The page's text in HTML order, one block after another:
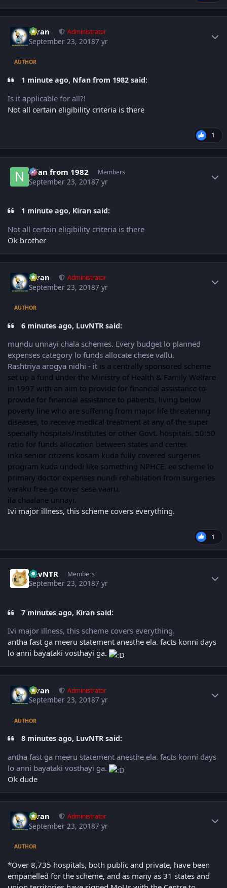
Kiran Administrator
September 23, 20187 yr
AUTHOR
1 minute ago, Nfan from 1982 said:
Is it applicable for all?!
Not all certain eligibility criteria is there
1
Nfan from 1982 Members
September 23, 20187 yr
1 minute ago, Kiran said:
Not all certain eligibility criteria is there
Ok brother
Kiran Administrator
September 23, 20187 yr
AUTHOR
6 minutes ago, LuvNTR said:
mundu unnayi chala schemes. Every budget lo planned
expenses category lo funds allocate chese vallu.
Rashtriya arogya nidhi - it is a centrally sponsored scheme
set up a fund under the Ministry of Health & Family Welfare
in 1997 with an aim to provide for financial assistance to
provide for financial assistance to patients, living below
poverty line who are suffering from major life threatening
diseases, to receive medical treatment at any of the super
specialty hospitals/institutes or other Govt. hospitals. 50:50
ratio for funds allocation between states and center.
inka senior citizens kosam kuda fully covered surgeries
program kuda undedi like something NPHCE. ee scheme lo
primary doctor expenses nundi rehabilation from surgeries
varaku free ga cover sese vaaru.
ila chaalane unnayi.
Ivi major illness, this scheme covers everything.
1
LuvNTR Members
September 23, 20187 yr
7 minutes ago, Kiran said:
Ivi major illness, this scheme covers everything.
antha fast ga meeru statement anesthe ela. facts konni days
lo anni bayataki vosthayi ga.
Kiran Administrator
September 23, 20187 yr
AUTHOR
8 minutes ago, LuvNTR said:
antha fast ga meeru statement anesthe ela. facts konni days
lo anni bayataki vosthayi ga.
Ok dude
Kiran Administrator
September 23, 20187 yr
AUTHOR
*Over 8,735 hospitals, both public and private, have been
empanelled for the scheme, and as many as 31 states and